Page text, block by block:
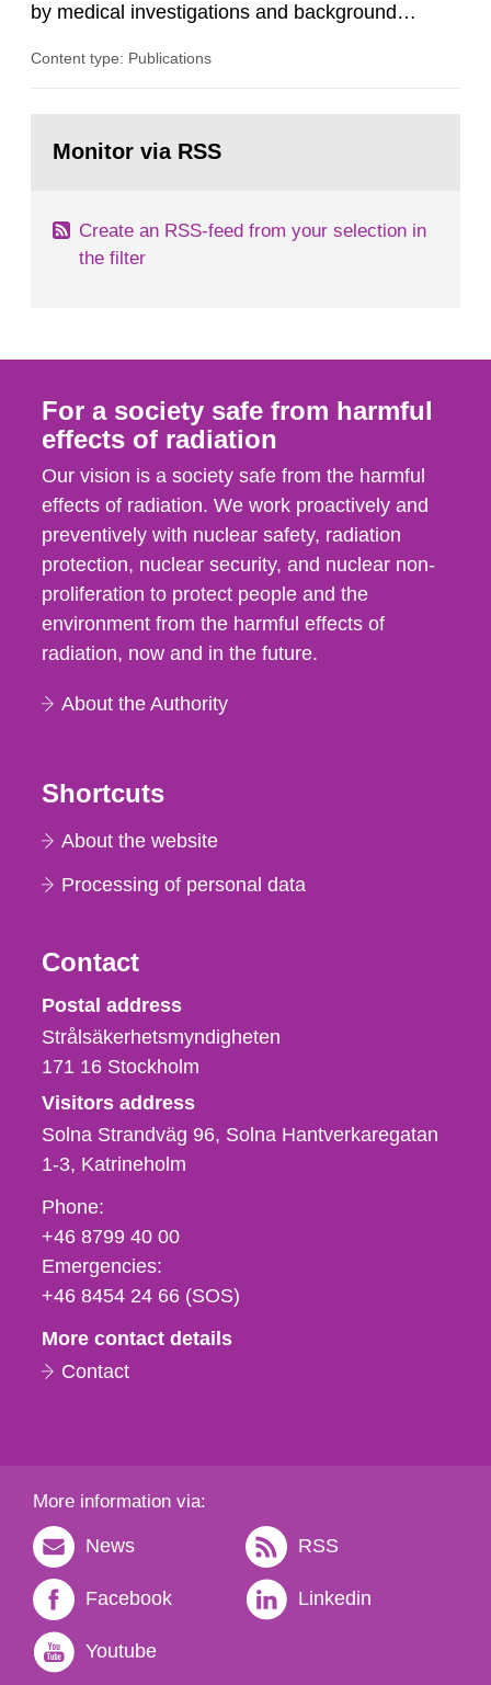
by medical investigations and background
in our houses. That is the conclusion of the first
field of radiation. The report shows that people’s
Content type: Publications
page:Monitor via RSS
Create an RSS-feed from your selection in
the filter
For a society safe from harmful
effects of radiation
Our vision is a society safe from the harmful
effects of radiation. We work proactively and
preventively with nuclear safety, radiation
protection, nuclear security, and nuclear non-
proliferation to protect people and the
environment from the harmful effects of
radiation, now and in the future.
About the Authority
Shortcuts
About the website
Processing of personal data
Contact
Strålsäkerhetsmyndigheten
Postal address
Strålsäkerhetsmyndigheten
171 16 Stockholm
Visitors address
Solna Strandväg 96, Solna Hantverkaregatan
1-3 Katrineholm
Phone,
fax
och
e-
Phone:
+46 8799 40 00
Emergencies:
+46 8454 24 66 (SOS)
More contact details
Contact
More information via:
News RSS
Facebook Linkedin
Youtube